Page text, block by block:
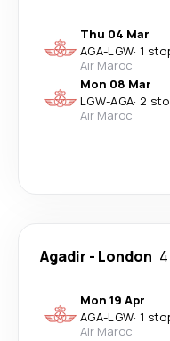
Thu 04 Mar
AGA-LGW· 1
Air Maroc
Mon 08 Mar
LGW-AGA· 2
Air Maroc
Agadir - London
Mon 19 Apr
AGA-LGW· 1
Air Maroc